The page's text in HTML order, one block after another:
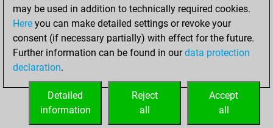
Smothered mates
0
Underpromotions
Doubled rooks on seventh rank
0
may be used in addition to technically required cookies.
Here you can make detailed settings or revoke your
consent (if necessary partially) with effect for the future.
Further information can be found in ourdata protection
declaration.
Accept
all
Reject
all
Detailed
information